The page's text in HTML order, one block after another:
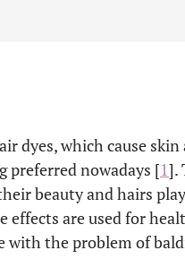
dyes, which cause
preferred nowadays [1].
beauty and hairs
are used for
with the problem of